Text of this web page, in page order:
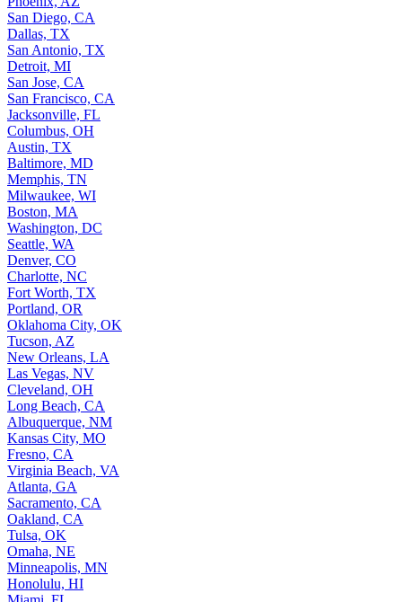
San Diego, CA
Dallas, TX
San Antonio, TX
Detroit, MI
San Jose, CA
San Francisco, CA
Jacksonville, FL
Columbus, OH
Austin, TX
Baltimore, MD
Memphis, TN
Milwaukee, WI
Boston, MA
Washington, DC
Seattle, WA
Denver, CO
Charlotte, NC
Fort Worth, TX
Portland, OR
Oklahoma City, OK
Tucson, AZ
New Orleans, LA
Las Vegas, NV
Cleveland, OH
Long Beach, CA
Albuquerque, NM
Kansas City, MO
Fresno, CA
Virginia Beach, VA
Atlanta, GA
Sacramento, CA
Oakland, CA
Tulsa, OK
Omaha, NE
Minneapolis, MN
Honolulu, HI